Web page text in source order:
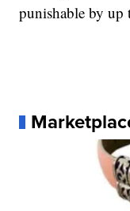
punishable by up